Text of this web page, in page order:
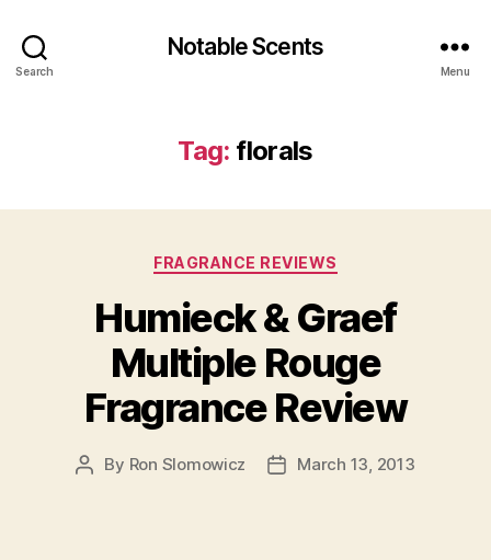
Search
Notable Scents
Menu
Tag: florals
Categories
FRAGRANCE REVIEWS
Humieck & Graef
Multiple Rouge
Fragrance Review
Post
By Ron Slomowicz
PostMarch 13, 2013